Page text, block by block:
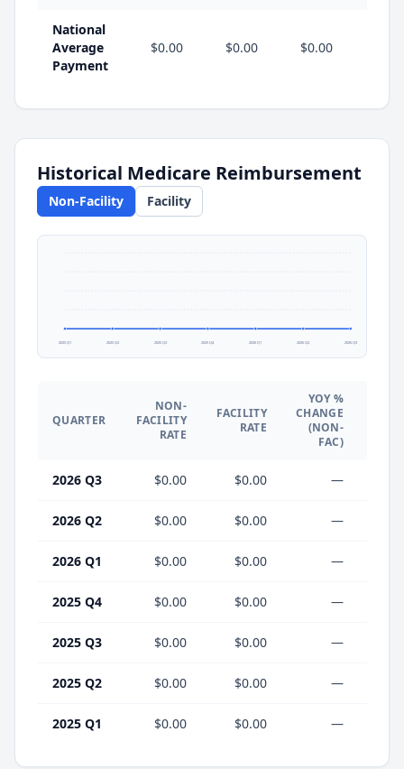
National
Average
Payment
$0.00 $0.00 $0.00
Historical Medicare Reimbursement
Non-Facility Facility
2025 Q1 2025 Q2 2025 Q3 2025 Q4 2026 Q1 2026 Q2 2026 Q3
QUARTER
NON-
FACILITY
RATE
FACILITY
RATE
YOY %
CHANGE
(NON-
FAC)
2026 Q3 $0.00 $0.00 —
2026 Q2 $0.00 $0.00 —
2026 Q1 $0.00 $0.00 —
2025 Q4 $0.00 $0.00 —
2025 Q3 $0.00 $0.00 —
2025 Q2 $0.00 $0.00 —
2025 Q1 $0.00 $0.00 —